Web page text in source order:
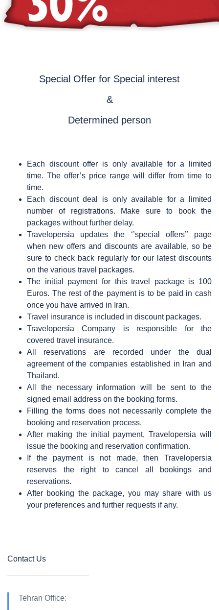
Special Offer for Special interest
&
Determined person
Each discount offer is only available for a limited
time. The offer’s price range will differ from time to
time.
Each discount deal is only available for a limited
number of registrations. Make sure to book the
packages without further delay.
Travelopersia updates the ‘’special offers’’ page
when new offers and discounts are available, so be
sure to check back regularly for our latest discounts
on the various travel packages.
The initial payment for this travel package is 100
Euros. The rest of the payment is to be paid in cash
once you have arrived in Iran.
Travel insurance is included in discount packages.
Travelopersia Company is responsible for the
covered travel insurance.
All reservations are recorded under the dual
agreement of the companies established in Iran and
Thailand.
All the necessary information will be sent to the
signed email address on the booking forms.
Filling the forms does not necessarily complete the
booking and reservation process.
After making the initial payment, Travelopersia will
issue the booking and reservation confirmation.
If the payment is not made, then Travelopersia
reserves the right to cancel all bookings and
reservations.
After booking the package, you may share with us
your preferences and further requests if any.
Contact Us
Tehran Office: